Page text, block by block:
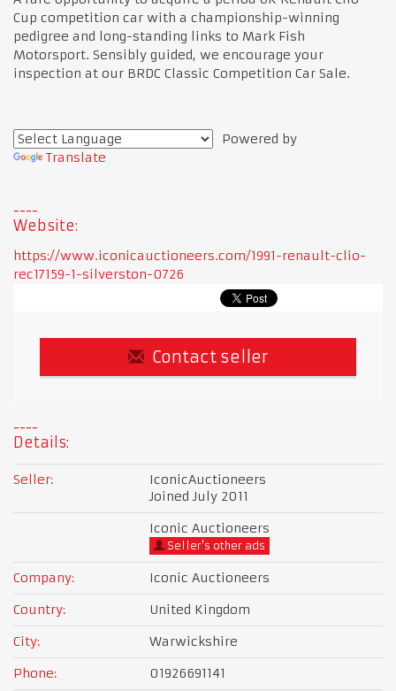
Cup competition car with a championship-winning
pedigree and long-standing links to Mark Fish
Motorsport. Sensibly guided, we encourage your
inspection at our BRDC Classic Competition Car Sale.
Powered by
Translate
Website:
https://www.iconicauctioneers.com/1991-renault-clio-
rec17159-1-silverston-0726
Contact seller
Details:
Seller:
IconicAuctioneers
Joined July 2011
Iconic Auctioneers
Seller's other ads
Company:
Iconic Auctioneers
Country:
United Kingdom
City:
Warwickshire
Phone:
01926691141